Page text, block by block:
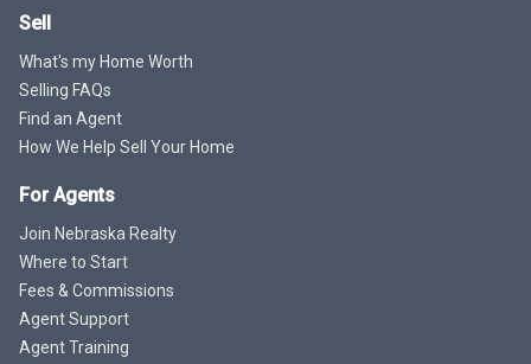
Sell
What's my Home Worth
Selling FAQs
Find an Agent
How We Help Sell Your Home
For Agents
Join Nebraska Realty
Where to Start
Fees & Commissions
Agent Support
Agent Training